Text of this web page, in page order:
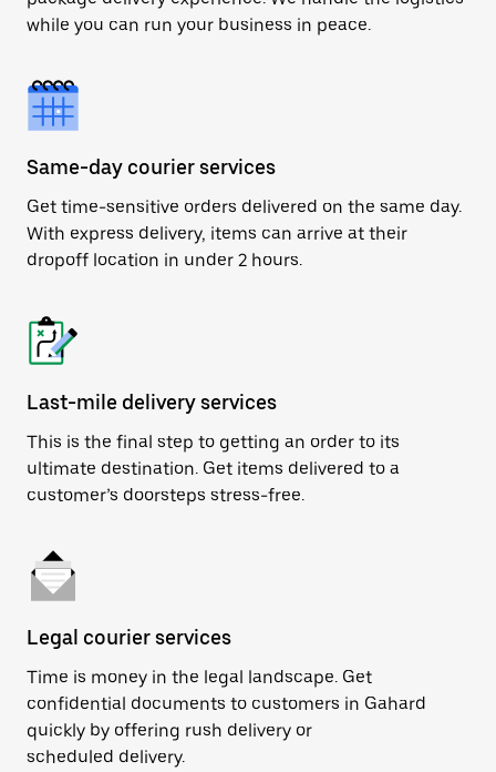
while you can run your business in peace.
Same-day courier services
Get time-sensitive orders delivered on the same day.
With express delivery, items can arrive at their
dropoff location in under 2 hours.
Last-mile delivery services
This is the final step to getting an order to its
ultimate destination. Get items delivered to a
customer’s doorsteps stress-free.
Legal courier services
Time is money in the legal landscape. Get
confidential documents to customers in Gahard
quickly by offering rush delivery or
scheduled delivery.